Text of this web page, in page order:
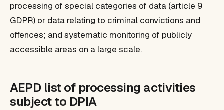
processing of special categories of data (article 9
GDPR) or data relating to criminal convictions and
offences; and systematic monitoring of publicly
accessible areas on a large scale.
AEPD list of processing activities
subject to DPIA